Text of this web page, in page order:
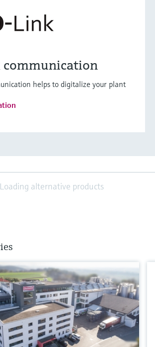
helps to digitalize your plant
Loading alternative products